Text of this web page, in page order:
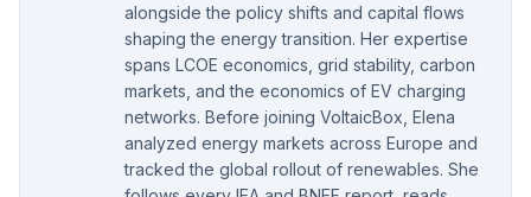
alongside the policy shifts and capital flows
shaping the energy transition. Her expertise
spans LCOE economics, grid stability, carbon
markets, and the economics of EV charging
networks. Before joining VoltaicBox, Elena
analyzed energy markets across Europe and
tracked the global rollout of renewables. She